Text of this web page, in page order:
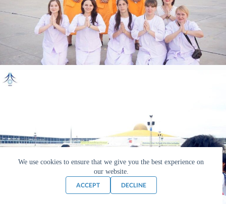
We use cookies to ensure that we give you the best experience on
our website.
ACCEPT
DECLINE